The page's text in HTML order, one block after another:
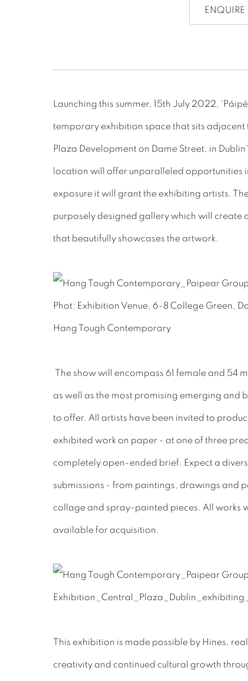
ENQUIRE
Launching this summer, 15th July 2022,
temporary exhibition space that sits adjacent
Plaza Development on Dame Street, in
location will offer unparalleled opportunities
exposure it will grant the exhibiting artists.
purposely designed gallery which will create
that beautifully showcases the artwork.
Phot: Exhibition Venue, 6-8 College Green,
Hang Tough Contemporary
The show will encompass 61 female and 54
as well as the most promising emerging and
to offer. All artists have been invited to
exhibited work on paper - at one of three
completely open-ended brief. Expect a
submissions - from paintings, drawings and
collage and spray-painted pieces. All works
available for acquisition.
This exhibition is made possible by Hines,
creativity and continued cultural growth